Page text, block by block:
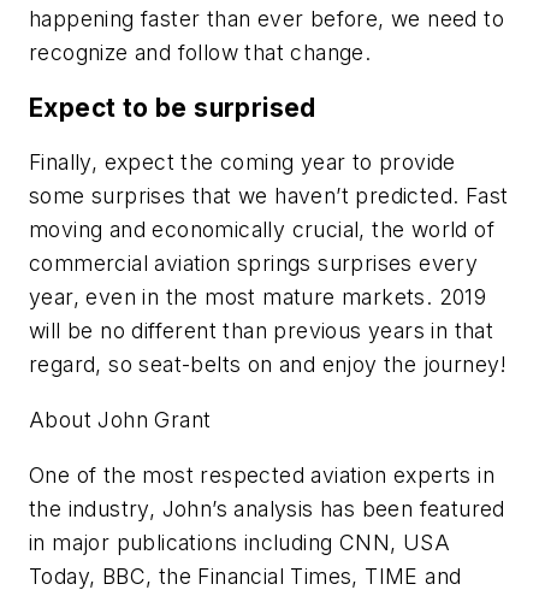
happening faster than ever before, we need to
recognize and follow that change.
Expect to be surprised
Finally, expect the coming year to provide
some surprises that we haven’t predicted. Fast
moving and economically crucial, the world of
commercial aviation springs surprises every
year, even in the most mature markets. 2019
will be no different than previous years in that
regard, so seat-belts on and enjoy the journey!
About John Grant
One of the most respected aviation experts in
the industry, John’s analysis has been featured
in major publications including CNN, USA
Today, BBC, the Financial Times, TIME and